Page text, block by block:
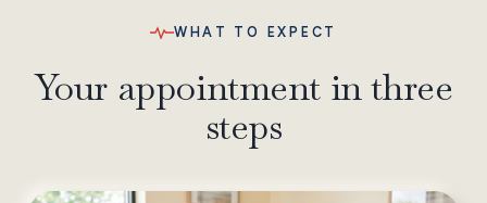
WHAT TO EXPECT
Your appointment in three
steps